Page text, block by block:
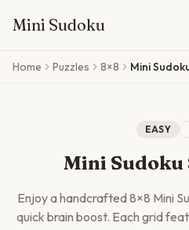
Mini Sudoku
Skip to main content
Home Puzzles 8×8 Mini
EASY
Mini Sudoku
Enjoy a handcrafted8×8 Mini
quick brain boost. Each grid